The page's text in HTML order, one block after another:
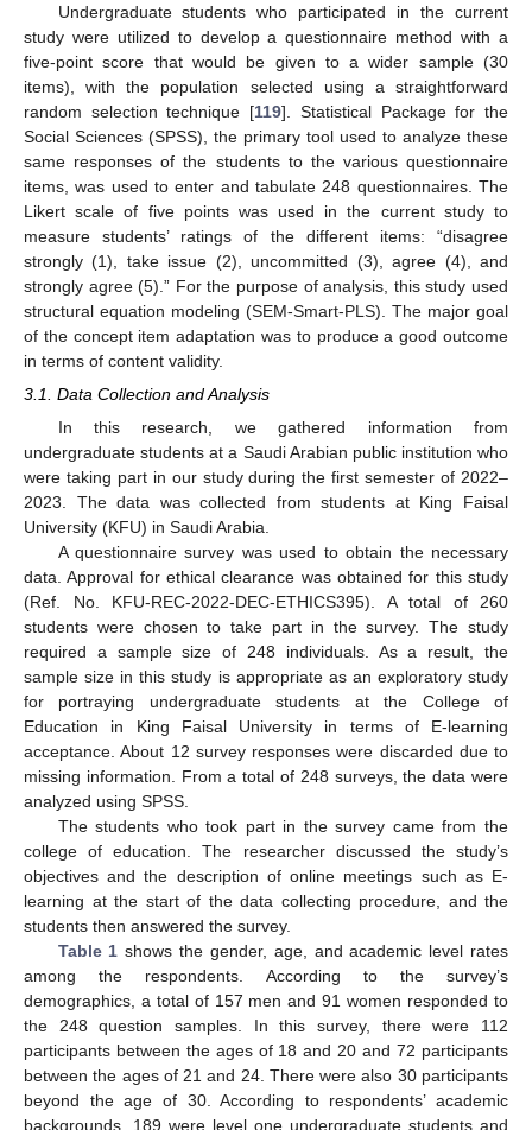
Undergraduate students who participated in the current
study were utilized to develop a questionnaire method with a
five-point score that would be given to a wider sample (30
items), with the population selected using a straightforward
random selection technique [119]. Statistical Package for the
Social Sciences (SPSS), the primary tool used to analyze these
same responses of the students to the various questionnaire
items, was used to enter and tabulate 248 questionnaires. The
Likert scale of five points was used in the current study to
measure students’ ratings of the different items: “disagree
strongly (1), take issue (2), uncommitted (3), agree (4), and
strongly agree (5).” For the purpose of analysis, this study used
structural equation modeling (SEM-Smart-PLS). The major goal
of the concept item adaptation was to produce a good outcome
in terms of content validity.
3.1. Data Collection and Analysis
In this research, we gathered information from
undergraduate students at a Saudi Arabian public institution who
were taking part in our study during the first semester of 2022–
2023. The data was collected from students at King Faisal
University (KFU) in Saudi Arabia.
A questionnaire survey was used to obtain the necessary
data. Approval for ethical clearance was obtained for this study
(Ref. No. KFU-REC-2022-DEC-ETHICS395). A total of 260
students were chosen to take part in the survey. The study
required a sample size of 248 individuals. As a result, the
sample size in this study is appropriate as an exploratory study
for portraying undergraduate students at the College of
Education in King Faisal University in terms of E-learning
acceptance. About 12 survey responses were discarded due to
missing information. From a total of 248 surveys, the data were
analyzed using SPSS.
The students who took part in the survey came from the
college of education. The researcher discussed the study’s
objectives and the description of online meetings such as E-
learning at the start of the data collecting procedure, and the
students then answered the survey.
Table 1 shows the gender, age, and academic level rates
among the respondents. According to the survey’s
demographics, a total of 157 men and 91 women responded to
the 248 question samples. In this survey, there were 112
participants between the ages of 18 and 20 and 72 participants
between the ages of 21 and 24. There were also 30 participants
beyond the age of 30. According to respondents’ academic
backgrounds, 189 were level one undergraduate students and